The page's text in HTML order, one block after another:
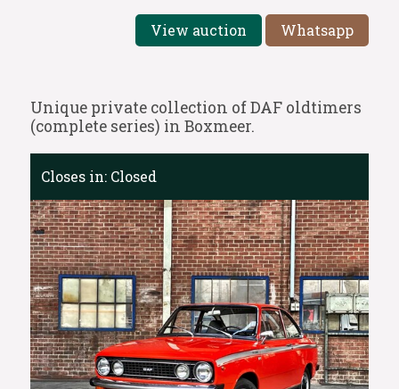
View auction Whatsapp
Unique private collection of DAF oldtimers
(complete series) in Boxmeer.
Closes in: Closed